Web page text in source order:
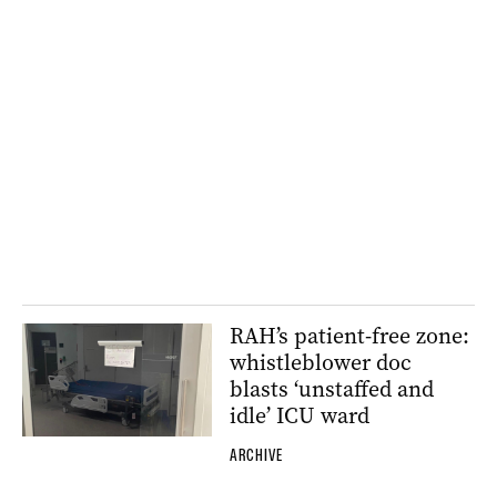
RAH’s patient-free zone:
whistleblower doc
blasts ‘unstaffed and
idle’ ICU ward
ARCHIVE